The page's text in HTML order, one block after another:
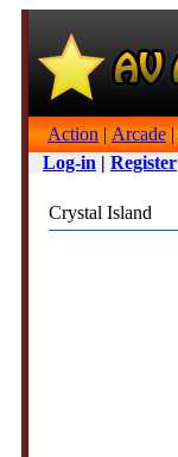
Action | Arcade |
Log-in | Register
Crystal Island